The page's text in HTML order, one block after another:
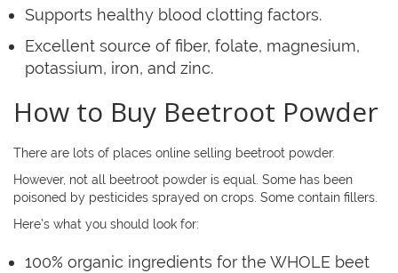
Supports healthy blood clotting factors.
Excellent source of fiber, folate, magnesium,
potassium, iron, and zinc.
How to Buy Beetroot Powder
There are lots of places online selling beetroot powder.
However, not all beetroot powder is equal. Some has been
poisoned by pesticides sprayed on crops. Some contain fillers.
Here’s what you should look for:
100% organic ingredients for the WHOLE beet